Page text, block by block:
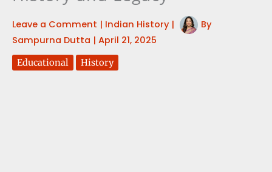
Leave a Comment | Indian History|
By
Sampurna Dutta | April 21, 2025
Educational History